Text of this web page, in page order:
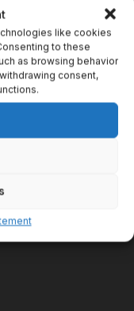
like cookies
to these
as browsing behavior
consent,